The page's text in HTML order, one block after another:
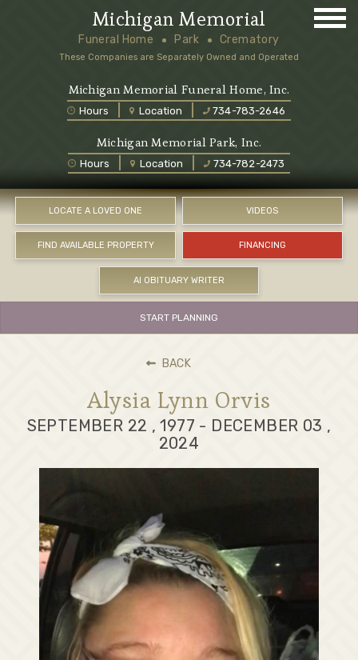
LOCATE A LOVED ONE VIDEOS
FIND AVAILABLE PROPERTY FINANCING
AI OBITUARY WRITER
Michigan Memorial Funeral Home, Inc.
Hours Location 734-783-2646
Michigan Memorial
Funeral Home Park Crematory
These Companies are Separately Owned and Operated
Michigan Memorial Park, Inc.
Hours Location 734-782-2473
START PLANNING
BACK
Alysia Lynn Orvis
SEPTEMBER 22 , 1977 - DECEMBER 03 ,
2024